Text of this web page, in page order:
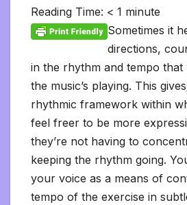
b
o
o
k
t
e
r
l
l
r
i
t
s
A
p
e
d
I
n
e
g
r
Reading Time: < 1 minute
Sometimes it
directions,
in the rhythm and tempo that
the music’s playing. This
rhythmic framework within
feel freer to be more
they’re not having to
keeping the rhythm going.
your voice as a means of
tempo of the exercise in